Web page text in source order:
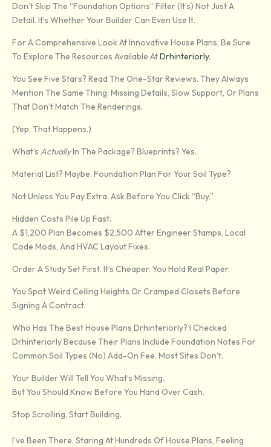
Don’t Skip The “foundation Options” Filter (it’s) Not Just A
Detail. It’s Whether Your Builder Can Even Use It.
For A Comprehensive Look At Innovative House Plans, Be Sure
To Explore The Resources Available AtDrhinteriorly.
You See Five Stars? Read The One-Star Reviews. They Always
Mention The Same Thing: Missing Details, Slow Support, Or Plans
That Don’t Match The Renderings.
(Yep, That Happens.)
What’s ActuallyIn The Package? Blueprints? Yes.
Material List? Maybe. Foundation Plan For Your Soil Type?
Not Unless You Pay Extra. Ask Before You Click “buy.”
Hidden Costs Pile Up Fast.
A $1,200 Plan Becomes $2,500 After Engineer Stamps, Local
Code Mods, And HVAC Layout Fixes.
Order A Study Set First. It’s Cheaper. You Hold Real Paper.
You Spot Weird Ceiling Heights Or Cramped Closets Before
Signing A Contract.
Who Has The Best House Plans Drhinteriorly? I Checked
Drhinteriorly Because Their Plans Include Foundation Notes For
Common Soil Types (no) Add-On Fee. Most Sites Don’t.
Your Builder Will Tell You What’s Missing.
But You Should Know Before You Hand Over Cash.
Stop Scrolling. Start Building.
I’ve Been There. Staring At Hundreds Of House Plans, Feeling